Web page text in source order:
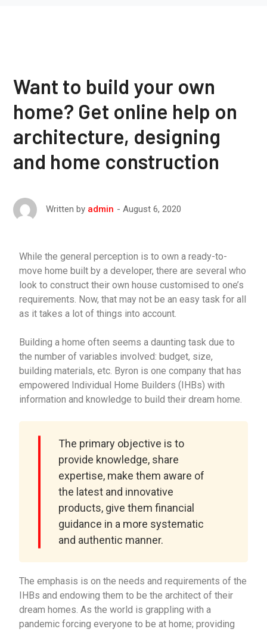
Want to build your own
home? Get online help on
architecture, designing
and home construction
Written by admin August 6, 2020
While the general perception is to own a ready-to-
move home built by a developer, there are several who
look to construct their own house customised to one’s
requirements. Now, that may not be an easy task for all
as it takes a lot of things into account.
Building a home often seems a daunting task due to
the number of variables involved: budget, size,
building materials, etc. Byron is one company that has
empowered Individual Home Builders (IHBs) with
information and knowledge to build their dream home.
The primary objective is to
provide knowledge, share
expertise, make them aware of
the latest and innovative
products, give them financial
guidance in a more systematic
and authentic manner.
The emphasis is on the needs and requirements of the
IHBs and endowing them to be the architect of their
dream homes. As the world is grappling with a
pandemic forcing everyone to be at home; providing